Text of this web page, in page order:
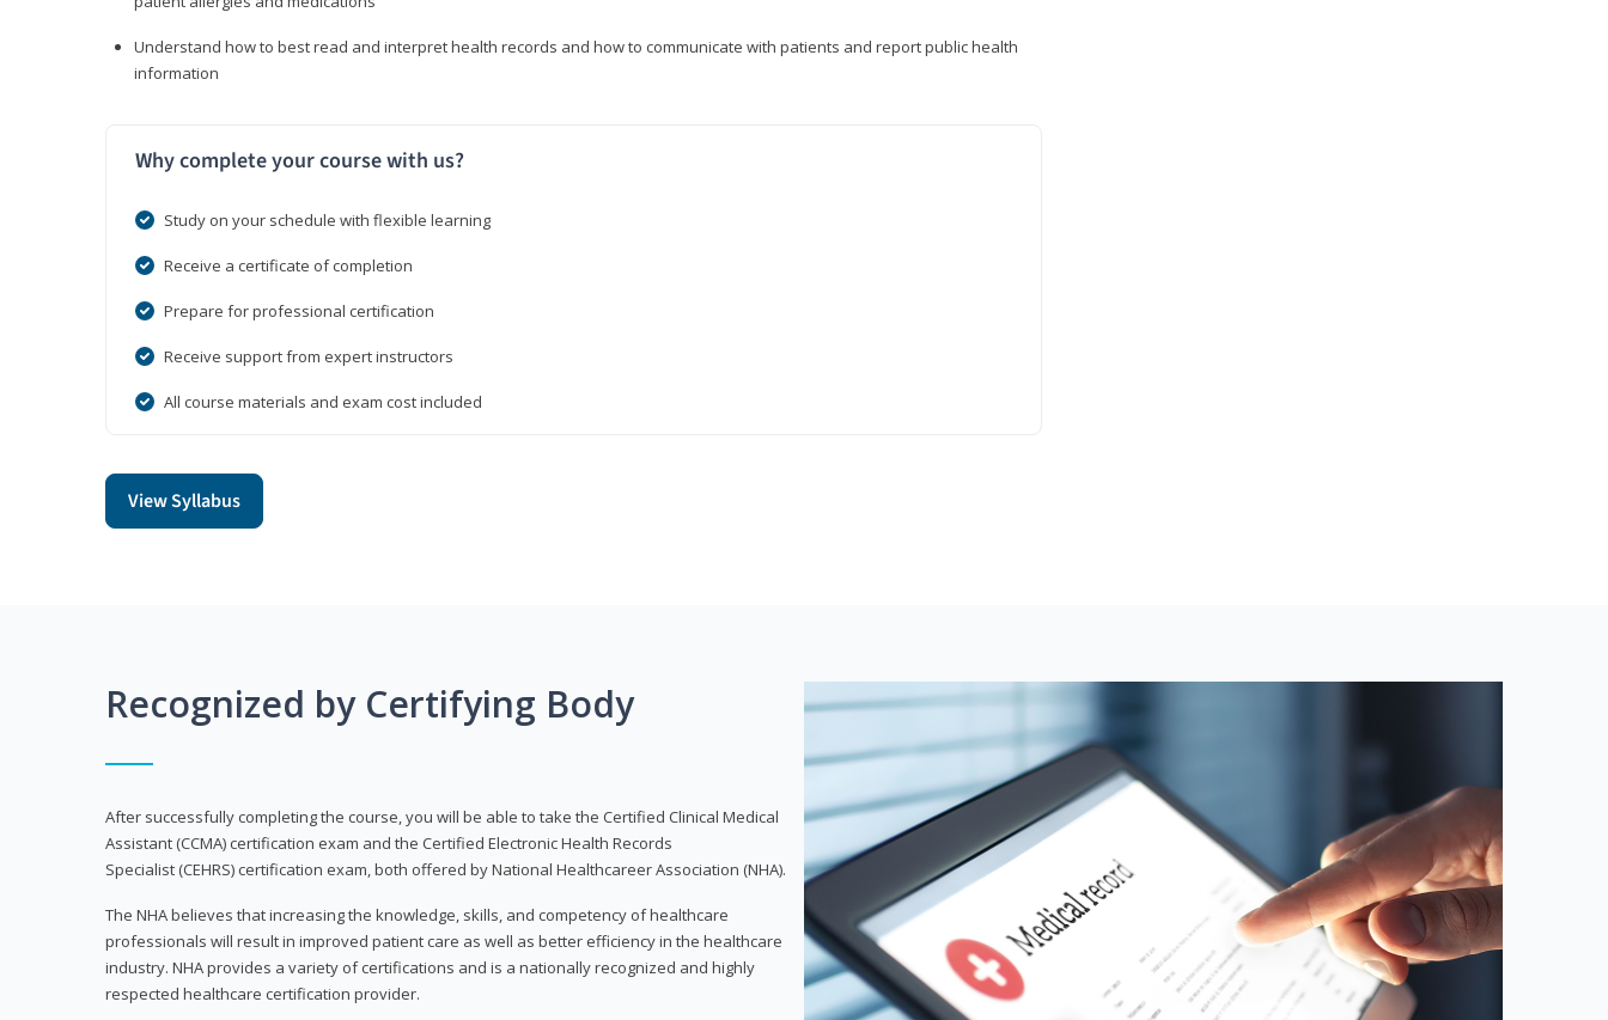
Understand how to best read and interpret health records and how to communicate with patients and report public health
information
Why complete your course with us?
Study on your schedule with flexible learning
Receive a certificate of completion
Prepare for professional certification
Receive support from expert instructors
All course materials and exam cost included
View Syllabus
Recognized by Certifying Body
After successfully completing the course, you will be able to take the Certified Clinical Medical
Assistant (CCMA) certification exam and the Certified Electronic Health Records
Specialist (CEHRS) certification exam, both offered by National Healthcareer Association (NHA).
The NHA believes that increasing the knowledge, skills, and competency of healthcare
professionals will result in improved patient care as well as better efficiency in the healthcare
industry. NHA provides a variety of certifications and is a nationally recognized and highly
respected healthcare certification provider.